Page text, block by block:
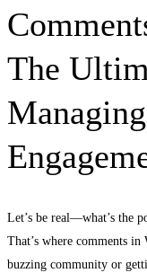
The
Ultimate
Guide
Managing
User
The
Let’s be real—what’s the
That’s where comments
buzzing community or